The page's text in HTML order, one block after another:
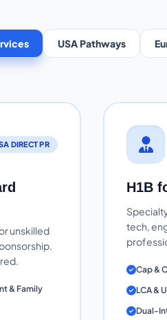
USA Pathways
DIRECT PR
unskilled
& Family
H1B
tech,
Cap &
LCA &
Dual-